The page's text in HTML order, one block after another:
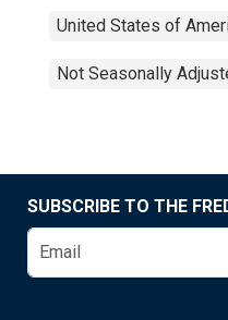
United States of
Not Seasonally
SUBSCRIBE TO THE